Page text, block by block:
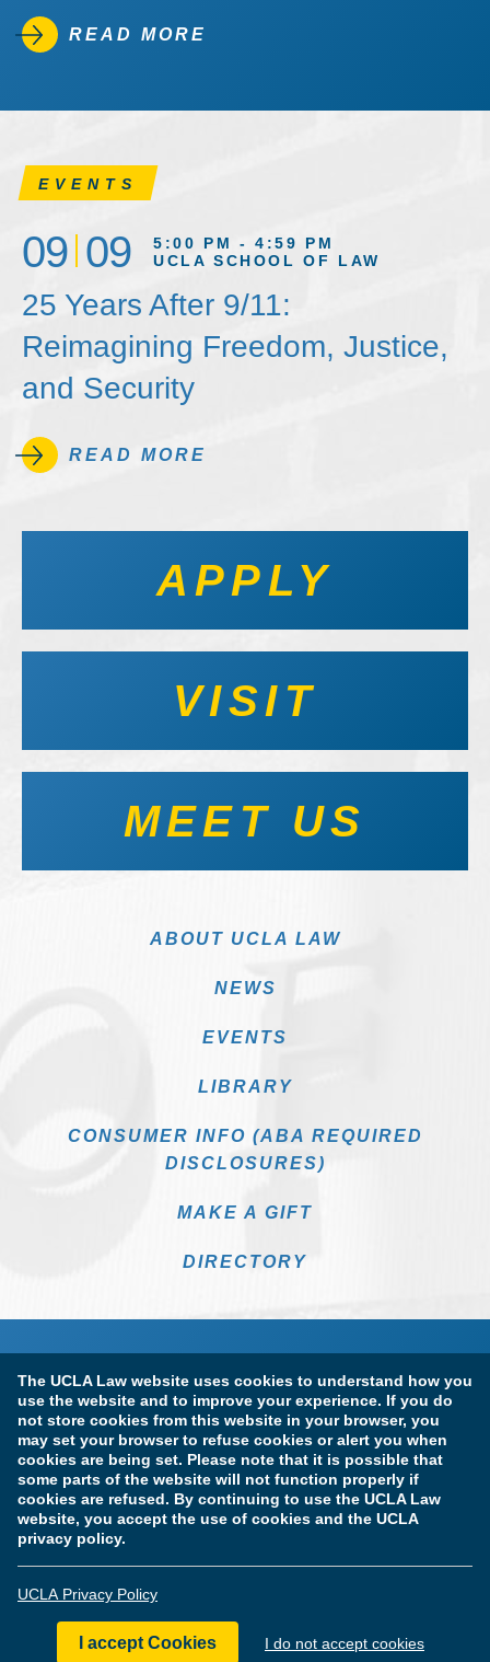
The UCLA Law website uses cookies to understand how you
use the website and to improve your experience. If you do
not store cookies from this website in your browser, you
may set your browser to refuse cookies or alert you when
cookies are being set. Please note that it is possible that
some parts of the website will not function properly if
cookies are refused. By continuing to use the UCLA Law
website, you accept the use of cookies and the UCLA
privacy policy.
UCLA Privacy Policy
I accept Cookies I do not accept cookies
READ MORE
EVENTS
09 09
5:00 PM - 4:59 PM
UCLA SCHOOL OF LAW
25 Years After 9/11:
Reimagining Freedom, Justice,
and Security
READ MORE
APPLY
VISIT
MEET US
ABOUT UCLA LAW
NEWS
EVENTS
LIBRARY
CONSUMER INFO (ABA REQUIRED
DISCLOSURES)
MAKE A GIFT
DIRECTORY
Terms of Use & Privacy Policy Accessibility
Copyright Information
Licensure & Certification Disclosures
© Copyright 2026 The Regents of the University of California.